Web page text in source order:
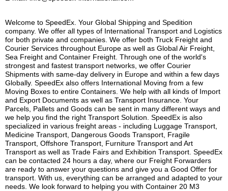
Welcome to SpeedEx. Your Global Shipping and Spedition
company. We offer all types of International Transport and Logistics
for both private and companies. We offer both Truck Freight and
Courier Services throughout Europe as well as Global Air Freight,
Sea Freight and Container Freight. Through one of the world's
strongest and fastest transport networks, we offer Courier
Shipments with same-day delivery in Europe and within a few days
Globally. SpeedEx also offers International Moving from a few
Moving Boxes to entire Containers. We help with all kinds of Import
and Export Documents as well as Transport Insurance. Your
Parcels, Pallets and Goods can be sent in many different ways and
we help you find the right Transport Solution. SpeedEx is also
specialized in various freight areas - including Luggage Transport,
Medicine Transport, Dangerous Goods Transport, Fragile
Transport, Offshore Transport, Furniture Transport and Art
Transport as well as Trade Fairs and Exhibition Transport. SpeedEx
can be contacted 24 hours a day, where our Freight Forwarders
are ready to answer your questions and give you a Good Offer for
transport. With us, everything can be arranged and adapted to your
needs. We look forward to helping you with Container 20 M3